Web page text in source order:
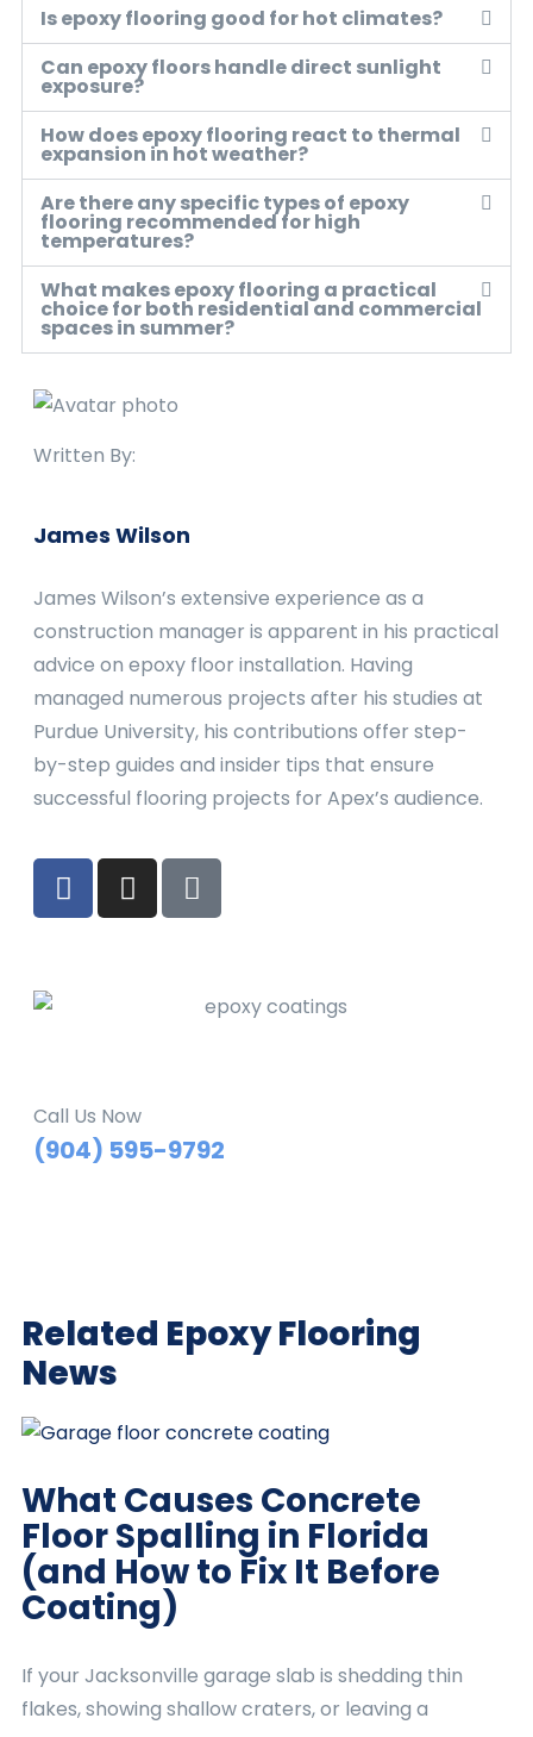
Is epoxy flooring good for hot climates?
Can epoxy floors handle direct sunlight
exposure?
How does epoxy flooring react to thermal
expansion in hot weather?
Are there any specific types of epoxy
flooring recommended for high
temperatures?
What makes epoxy flooring a practical
choice for both residential and commercial
spaces in summer?
Written By:
James Wilson
James Wilson’s extensive experience as a
construction manager is apparent in his practical
advice on epoxy floor installation. Having
managed numerous projects after his studies at
Purdue University, his contributions offer step-
by-step guides and insider tips that ensure
successful flooring projects for Apex’s audience.
Call Us Now
(904) 595-9792
Related Epoxy Flooring
News
What Causes Concrete
Floor Spalling in Florida
(and How to Fix It Before
Coating)
If your Jacksonville garage slab is shedding thin
flakes, showing shallow craters, or leaving a